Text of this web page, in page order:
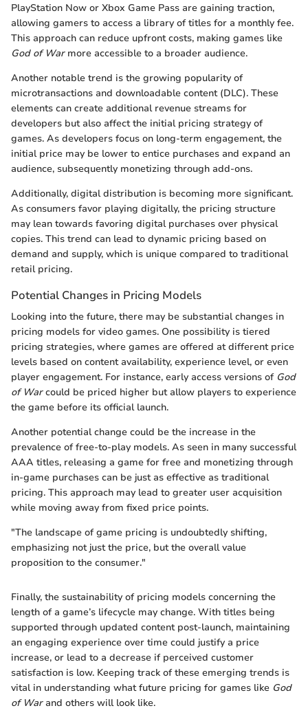
PlayStation Now or Xbox Game Pass are gaining traction,
allowing gamers to access a library of titles for a monthly fee.
This approach can reduce upfront costs, making games like
God of Warmore accessible to a broader audience.
Another notable trend is the growing popularity of
microtransactions and downloadable content (DLC). These
elements can create additional revenue streams for
developers but also affect the initial pricing strategy of
games. As developers focus on long-term engagement, the
initial price may be lower to entice purchases and expand an
audience, subsequently monetizing through add-ons.
Additionally, digital distribution is becoming more significant.
As consumers favor playing digitally, the pricing structure
may lean towards favoring digital purchases over physical
copies. This trend can lead to dynamic pricing based on
demand and supply, which is unique compared to traditional
retail pricing.
Potential Changes in Pricing Models
Looking into the future, there may be substantial changes in
pricing models for video games. One possibility is tiered
pricing strategies, where games are offered at different price
levels based on content availability, experience level, or even
player engagement. For instance, early access versions of God
of Warcould be priced higher but allow players to experience
the game before its official launch.
Another potential change could be the increase in the
prevalence of free-to-play models. As seen in many successful
AAA titles, releasing a game for free and monetizing through
in-game purchases can be just as effective as traditional
pricing. This approach may lead to greater user acquisition
while moving away from fixed price points.
"The landscape of game pricing is undoubtedly shifting,
emphasizing not just the price, but the overall value
proposition to the consumer."
Finally, the sustainability of pricing models concerning the
length of a game’s lifecycle may change. With titles being
supported through updated content post-launch, maintaining
an engaging experience over time could justify a price
increase, or lead to a decrease if perceived customer
satisfaction is low. Keeping track of these emerging trends is
vital in understanding what future pricing for games like God
of Warand others will look like.